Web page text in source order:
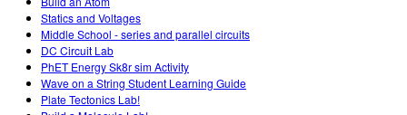
Statics and Voltages
Middle School - series and parallel circuits
DC Circuit Lab
PhET Energy Sk8r sim Activity
Wave on a String Student Learning Guide
Plate Tectonics Lab!